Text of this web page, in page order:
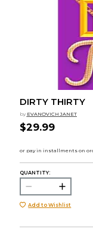
DIRTY THIRTY
by EVANOVICH JANET
$29.99
QUANTITY:
Add to Wishlist